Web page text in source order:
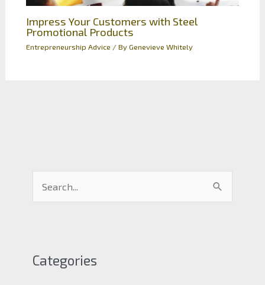
Impress Your Customers with Steel
Promotional Products
Entrepreneurship Advice / ByGenevieve Whitely
c
Categories